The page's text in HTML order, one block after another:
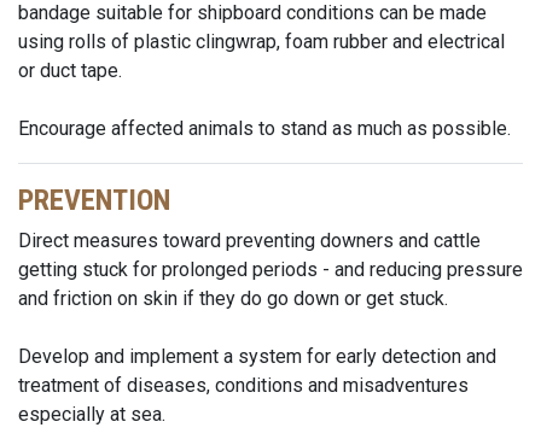
bandage suitable for shipboard conditions can be made
using rolls of plastic clingwrap, foam rubber and electrical
or duct tape.
Encourage affected animals to stand as much as possible.
PREVENTION
Direct measures toward preventing downers and cattle
getting stuck for prolonged periods - and reducing pressure
and friction on skin if they do go down or get stuck.
Develop and implement a system for early detection and
treatment of diseases, conditions and misadventures
especially at sea.